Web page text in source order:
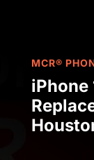
MCR®
iPhone